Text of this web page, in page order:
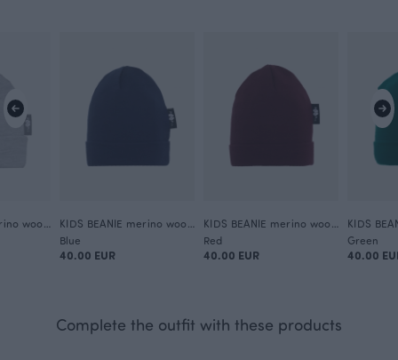
KIDS BEANIE merino wool, grey
KIDS BEANIE merino wool, storm
Blue
40.00 EUR
KIDS BEANIE merino wool, beetroot
Red
40.00 EUR
Green
40.00
Complete the outfit with these products